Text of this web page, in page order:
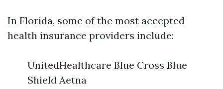
In Florida, some of the most accepted
health insurance providers include:
UnitedHealthcare Blue Cross Blue
Shield Aetna